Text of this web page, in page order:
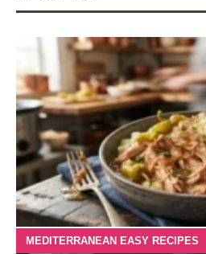
MEDITERRANEAN EASY RECIPES